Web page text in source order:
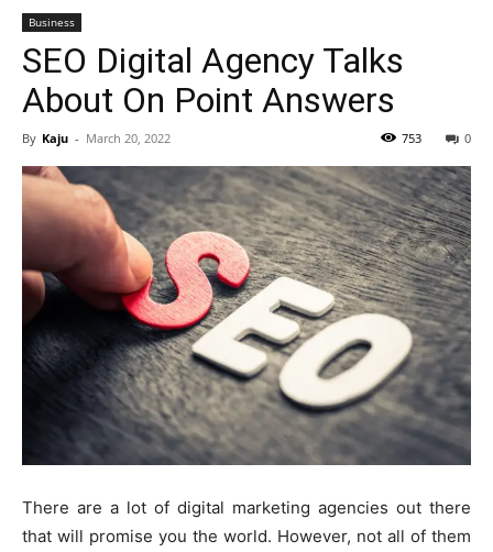
Business
SEO Digital Agency Talks
About On Point Answers
By Kaju - March 20, 2022 0
753
There are a lot of digital marketing agencies out there
that will promise you the world. However, not all of them